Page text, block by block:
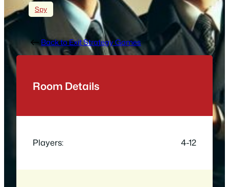
Spy
Back to Exit Strategy Games
Room Details
Players: 4-12